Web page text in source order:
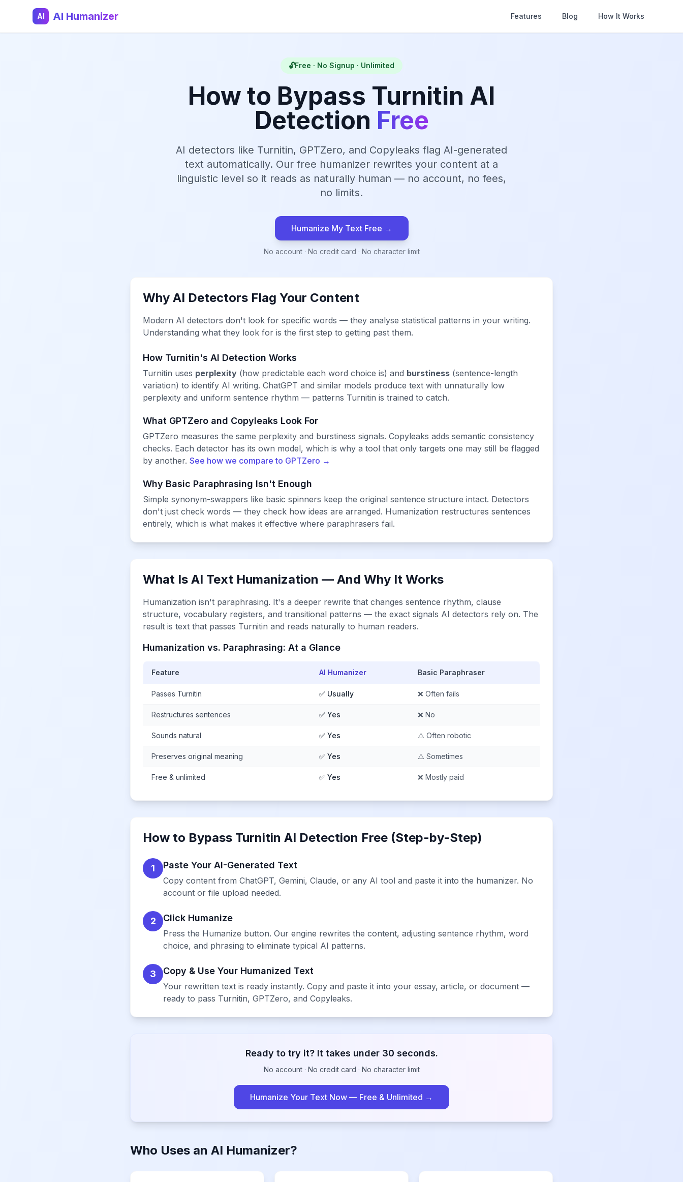
AI AI Humanizer Features Blog How It Works
🔓Free · No Signup · Unlimited
How to Bypass Turnitin AI
Detection Free
AI detectors like Turnitin, GPTZero, and Copyleaks flag AI-generated
text automatically. Our free humanizer rewrites your content at a
linguistic level so it reads as naturally human — no account, no fees,
no limits.
Humanize My Text Free →
No account · No credit card · No character limit
Why AI Detectors Flag Your Content
Modern AI detectors don't look for specific words — they analyse statistical patterns in your writing.
Understanding what they look for is the first step to getting past them.
How Turnitin's AI Detection Works
Turnitin uses perplexity (how predictable each word choice is) and burstiness (sentence-length
variation) to identify AI writing. ChatGPT and similar models produce text with unnaturally low
perplexity and uniform sentence rhythm — patterns Turnitin is trained to catch.
What GPTZero and Copyleaks Look For
GPTZero measures the same perplexity and burstiness signals. Copyleaks adds semantic consistency
checks. Each detector has its own model, which is why a tool that only targets one may still be flagged
by another. See how we compare to GPTZero →
Why Basic Paraphrasing Isn't Enough
Simple synonym-swappers like basic spinners keep the original sentence structure intact. Detectors
don't just check words — they check how ideas are arranged. Humanization restructures sentences
entirely, which is what makes it effective where paraphrasers fail.
What Is AI Text Humanization — And Why It Works
Humanization isn't paraphrasing. It's a deeper rewrite that changes sentence rhythm, clause
structure, vocabulary registers, and transitional patterns — the exact signals AI detectors rely on. The
result is text that passes Turnitin and reads naturally to human readers.
Humanization vs. Paraphrasing: At a Glance
Feature AI Humanizer Basic Paraphraser
Passes Turnitin ✅ Usually ❌ Often fails
Restructures sentences ✅ Yes ❌ No
Sounds natural ✅ Yes ⚠️ Often robotic
Preserves original meaning ✅ Yes ⚠️ Sometimes
Free & unlimited ✅ Yes ❌ Mostly paid
How to Bypass Turnitin AI Detection Free (Step-by-Step)
1 Paste Your AI-Generated Text
Copy content from ChatGPT, Gemini, Claude, or any AI tool and paste it into the humanizer. No
account or file upload needed.
2 Click Humanize
Press the Humanize button. Our engine rewrites the content, adjusting sentence rhythm, word
choice, and phrasing to eliminate typical AI patterns.
3 Copy & Use Your Humanized Text
Your rewritten text is ready instantly. Copy and paste it into your essay, article, or document —
ready to pass Turnitin, GPTZero, and Copyleaks.
Ready to try it? It takes under 30 seconds.
No account · No credit card · No character limit
Humanize Your Text Now — Free & Unlimited →
Who Uses an AI Humanizer?